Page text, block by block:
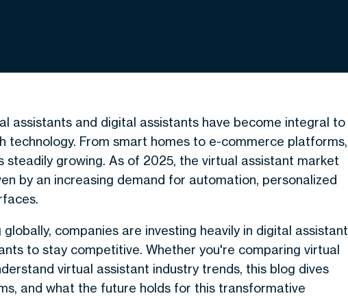
assistants and digital assistants have become integral to
technology. From smart homes to e-commerce platforms,
growing. As of 2025, the virtual assistant market
by an increasing demand for automation, personalized
companies are investing heavily in digital assistant
to stay competitive. Whether you're comparing virtual
virtual assistant industry trends, this blog dives
and what the future holds for this transformative